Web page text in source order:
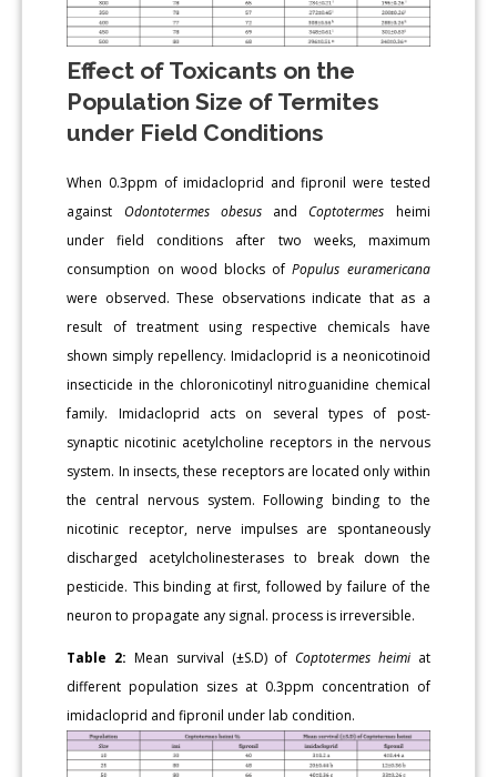
Effect of Toxicants on the
Population Size of Termites
under Field Conditions
When 0.3ppm of imidacloprid and fipronil were tested
against Odontotermes obesusandCoptotermes heimi
under field conditions after two weeks, maximum
consumption on wood blocks ofPopulus euramericana
were observed. These observations indicate that as a
result of treatment using respective chemicals have
shown simply repellency. Imidacloprid is a neonicotinoid
insecticide in the chloronicotinyl nitroguanidine chemical
family. Imidacloprid acts on several types of post-
synaptic nicotinic acetylcholine receptors in the nervous
system. In insects, these receptors are located only within
the central nervous system. Following binding to the
nicotinic receptor, nerve impulses are spontaneously
discharged acetylcholinesterases to break down the
pesticide. This binding at first, followed by failure of the
neuron to propagate any signal. process is irreversible.
Table 2: Mean survival (±S.D) ofCoptotermes heimiat
different population sizes at 0.3ppm concentration of
imidacloprid and fipronil under lab condition.